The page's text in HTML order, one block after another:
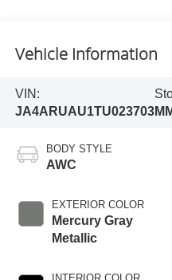
Vehicle Information
VIN:
JA4ARUAU1TU023703
BODY STYLE
AWC
EXTERIOR COLOR
Mercury Gray
Metallic